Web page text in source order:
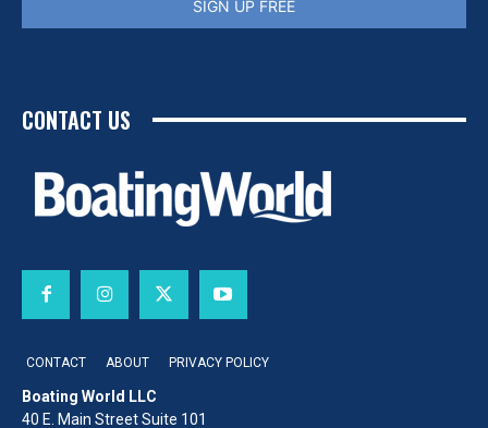
SIGN UP FREE
CONTACT US
CONTACT ABOUT PRIVACY POLICY
Boating World LLC
40 E. Main Street Suite 101